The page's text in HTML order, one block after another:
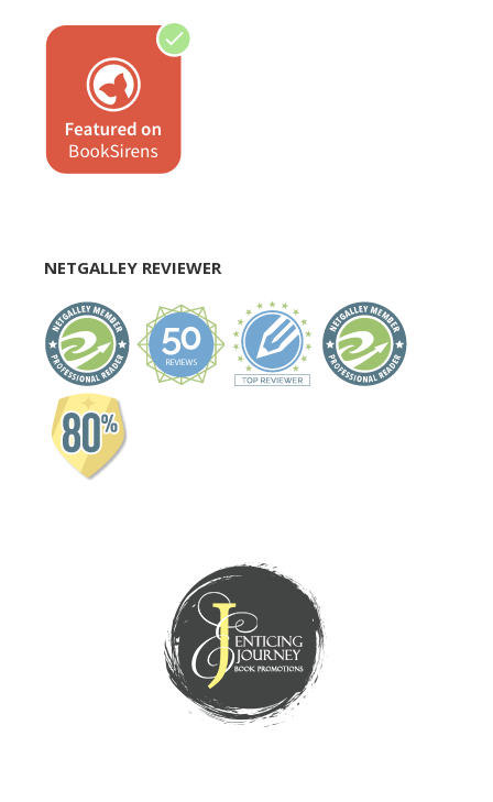
NETGALLEY REVIEWER